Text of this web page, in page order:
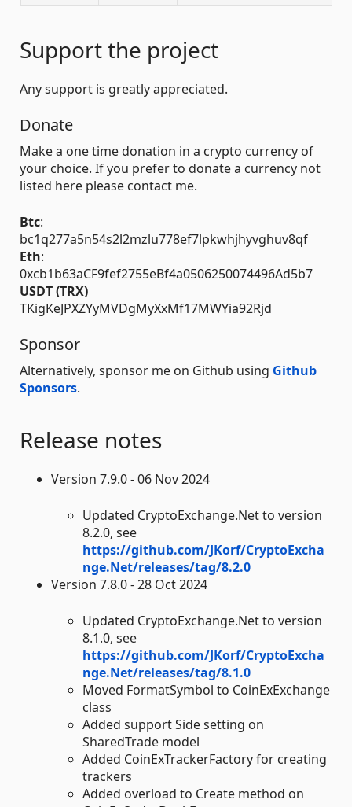
Support the project
Any support is greatly appreciated.
Donate
Make a one time donation in a crypto currency of
your choice. If you prefer to donate a currency not
listed here please contact me.
Btc:
bc1q277a5n54s2l2mzlu778ef7lpkwhjhyvghuv8qf
Eth:
0xcb1b63aCF9fef2755eBf4a0506250074496Ad5b7
USDT (TRX)
TKigKeJPXZYyMVDgMyXxMf17MWYia92Rjd
Sponsor
Alternatively, sponsor me on Github using Github
Sponsors.
Release notes
Version 7.9.0 - 06 Nov 2024
Updated CryptoExchange.Net to version
8.2.0, see
https://github.com/JKorf/CryptoExcha
nge.Net/releases/tag/8.2.0
Version 7.8.0 - 28 Oct 2024
Updated CryptoExchange.Net to version
8.1.0, see
https://github.com/JKorf/CryptoExcha
nge.Net/releases/tag/8.1.0
Moved FormatSymbol to CoinExExchange
class
Added support Side setting on
SharedTrade model
Added CoinExTrackerFactory for creating
trackers
Added overload to Create method on